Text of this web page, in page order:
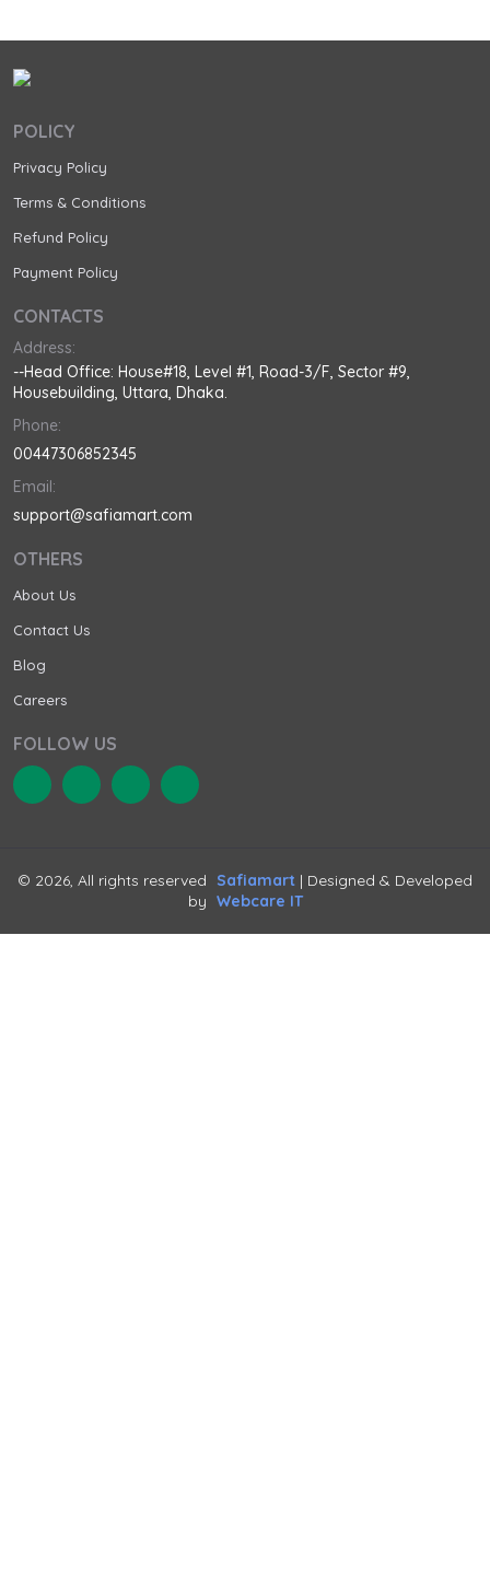
POLICY
Privacy Policy
Terms & Conditions
Refund Policy
Payment Policy
CONTACTS
Address:
--Head Office: House#18, Level #1, Road-3/F, Sector #9,
Housebuilding, Uttara, Dhaka.
Phone:
00447306852345
Email:
support@safiamart.com
OTHERS
About Us
Contact Us
Blog
Careers
FOLLOW US
© 2026, All rights reserved Safiamart | Designed & Developed
by Webcare IT